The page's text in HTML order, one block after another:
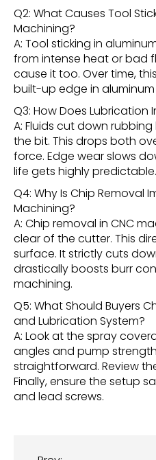
Q2: What Causes Tool
Machining?
A: Tool sticking in
from intense heat or bad
cause it too. Over time,
built-up edge in
Q3: How Does Lubrication
A: Fluids cut down
the bit. This drops both
force. Edge wear slows
life gets highly predictable.
Q4: Why Is Chip Removal
Machining?
A: Chip removal in CNC
clear of the cutter. This
surface. It strictly cuts
drastically boosts burr
machining.
Q5: What Should Buyers
and Lubrication System?
A: Look at the spray
angles and pump
straightforward. Review
Finally, ensure the setup
and lead screws.